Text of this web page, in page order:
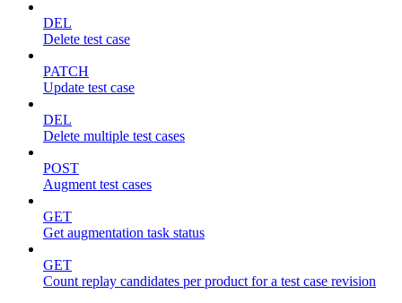
DEL
Delete test case
PATCH
Update test case
DEL
Delete multiple test cases
POST
Augment test cases
GET
Get augmentation task status
GET
Count replay candidates per product for a test case revision